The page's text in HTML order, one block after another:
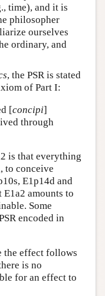
time), and it is
philosopher
ourselves
ordinary, and
, the PSR is stated
of Part I:
[concipi]
through
is that everything
to conceive
E1p14d and
amounts to
Some
encoded in
the effect follows
is no
for an effect to